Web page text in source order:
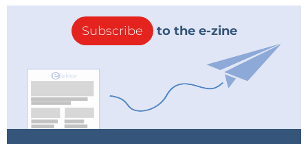
Subscribe to the e-zine